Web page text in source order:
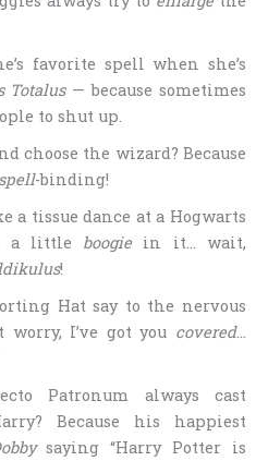
favorite spell when she’s
Totalus— because sometimes
to shut up.
choose the wizard? Because
spell-binding!
a tissue dance at a Hogwarts
a little boogiein it… wait,
!
Hat say to the nervous
worry, I’ve got you covered…
Patronum always cast
Because his happiest
saying “Harry Potter is